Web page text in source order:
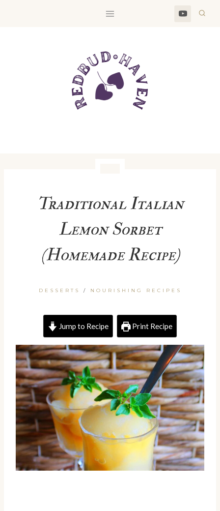
Traditional Italian
Lemon Sorbet
(Homemade Recipe)
DESSERTS / NOURISHING RECIPES
Jump to Recipe Print Recipe